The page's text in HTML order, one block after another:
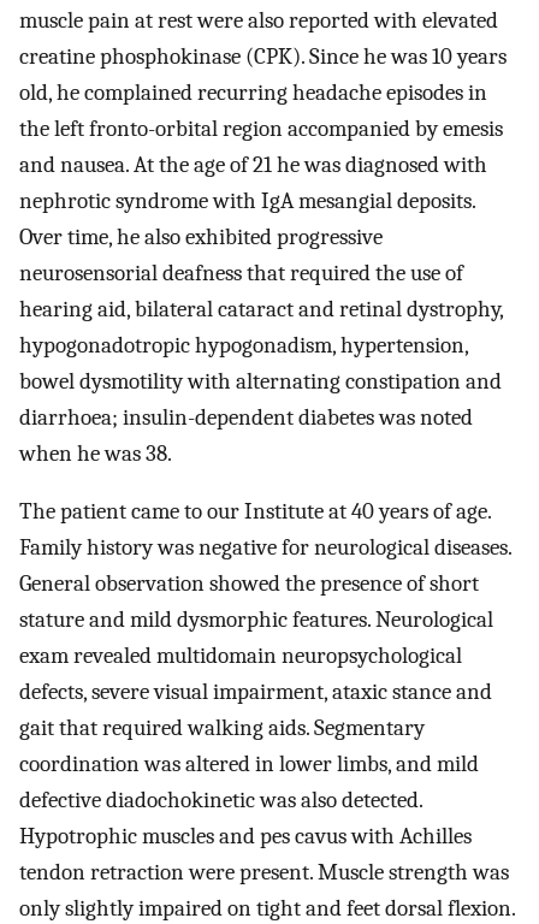
muscle pain at rest were also reported with elevated
creatine phosphokinase (CPK). Since he was 10 years
old, he complained recurring headache episodes in
the left fronto-orbital region accompanied by emesis
and nausea. At the age of 21 he was diagnosed with
nephrotic syndrome with IgA mesangial deposits.
Over time, he also exhibited progressive
neurosensorial deafness that required the use of
hearing aid, bilateral cataract and retinal dystrophy,
hypogonadotropic hypogonadism, hypertension,
bowel dysmotility with alternating constipation and
diarrhoea; insulin-dependent diabetes was noted
when he was 38.
The patient came to our Institute at 40 years of age.
Family history was negative for neurological diseases.
General observation showed the presence of short
stature and mild dysmorphic features. Neurological
exam revealed multidomain neuropsychological
defects, severe visual impairment, ataxic stance and
gait that required walking aids. Segmentary
coordination was altered in lower limbs, and mild
defective diadochokinetic was also detected.
Hypotrophic muscles and pes cavus with Achilles
tendon retraction were present. Muscle strength was
only slightly impaired on tight and feet dorsal flexion.